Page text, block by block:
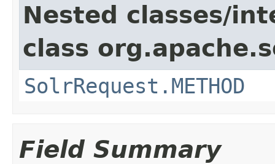
Nested classes/
class
SolrRequest.METHOD
Field Summary